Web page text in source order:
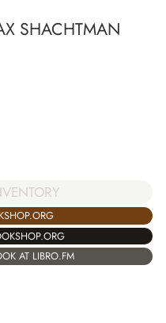
SHACHTMAN
AT LIBRO.FM